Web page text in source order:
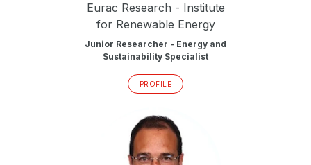
Eurac Research - Institute
for Renewable Energy
Junior Researcher - Energy and
Sustainability Specialist
PROFILE